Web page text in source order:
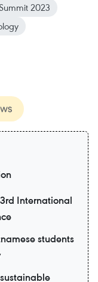
2023
International
students